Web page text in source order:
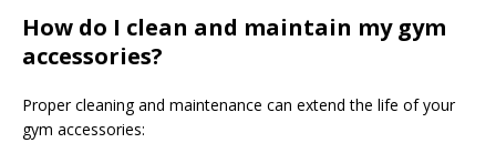
How do I clean and maintain my gym
accessories?
Proper cleaning and maintenance can extend the life of your
gym accessories: